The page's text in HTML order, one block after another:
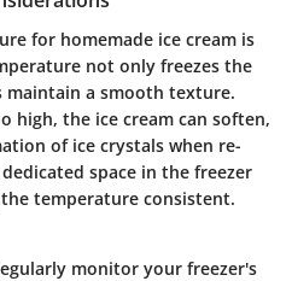
for homemade ice cream is
not only freezes the
a smooth texture.
high, the ice cream can soften,
of ice crystals when re-
space in the freezer
temperature consistent.
monitor your freezer's